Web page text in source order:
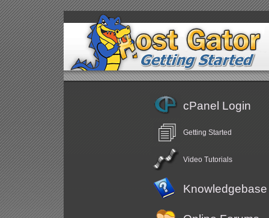
cPanel Login
Getting Started
Video Tutorials
Knowledgebase